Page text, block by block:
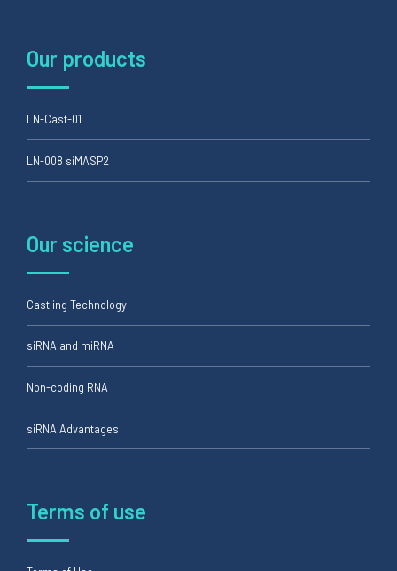
Our products
LN-Cast-01
LN-008 siMASP2
Our science
Castling Technology
siRNA and miRNA
Non-coding RNA
siRNA Advantages
Terms of use